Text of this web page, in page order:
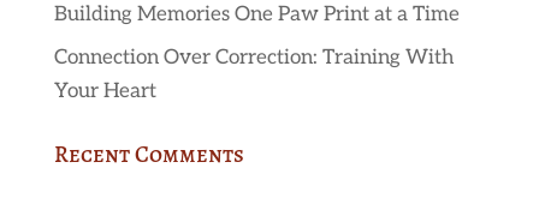
Building Memories One Paw Print at a Time
Connection Over Correction: Training With
Your Heart
Recent Comments